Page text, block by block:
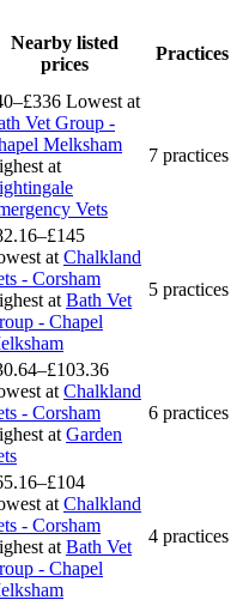
Nearby listed
prices
Practices
Lowest at
Vet Group -
Melksham
at
Vets
7 practices
at Chalkland
- Corsham
at Bath Vet
- Chapel
5 practices
at Chalkland
- Corsham
at Garden
6 practices
at Chalkland
- Corsham
at Bath Vet
- Chapel
4 practices